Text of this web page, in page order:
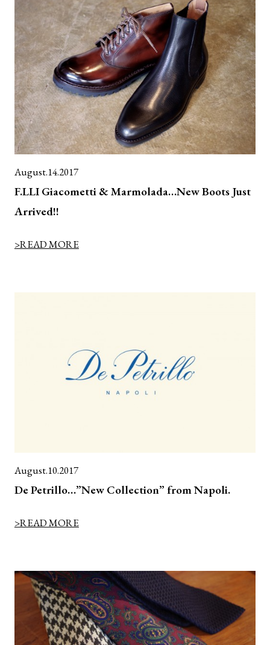
August.14.2017
F.LLI Giacometti & Marmolada…New Boots Just
Arrived!!
>READ MORE
August.10.2017
De Petrillo…”New Collection” from Napoli.
>READ MORE